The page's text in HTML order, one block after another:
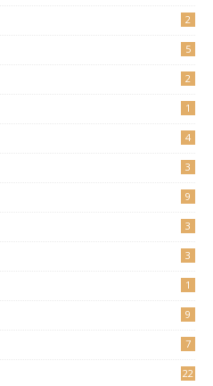
2
5
2
1
4
3
9
3
3
1
9
7
22